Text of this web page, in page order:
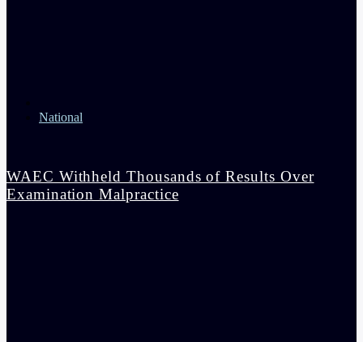
National
WAEC Withheld Thousands of Results Over
Examination Malpractice